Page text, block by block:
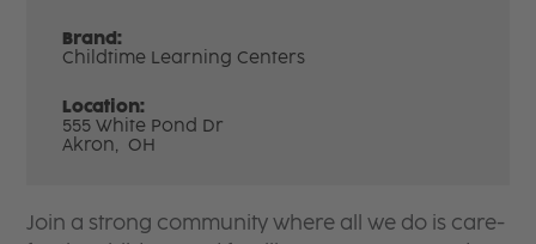
Brand:
Childtime Learning Centers
Location:
555 White Pond Dr
Akron, OH
Join a strong community where all we do is care-